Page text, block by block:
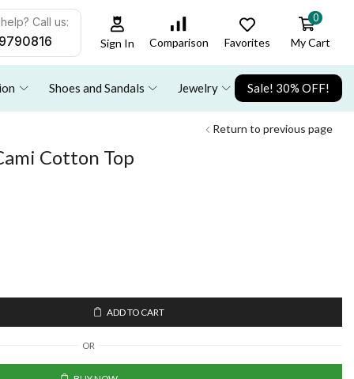
Call us:
Sign In Comparison Favorites
0
My Cart
Shoes and Sandals Jewelry Sale! 30% OFF!
Return to previous page
Cotton Top
ADD TO CART
OR